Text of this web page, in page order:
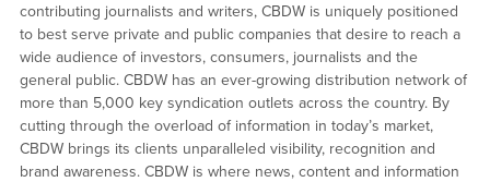
contributing journalists and writers, CBDW is uniquely positioned
to best serve private and public companies that desire to reach a
wide audience of investors, consumers, journalists and the
general public. CBDW has an ever-growing distribution network of
more than 5,000 key syndication outlets across the country. By
cutting through the overload of information in today’s market,
CBDW brings its clients unparalleled visibility, recognition and
brand awareness. CBDW is where news, content and information